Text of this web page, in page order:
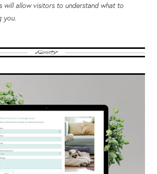
will allow visitors to understand what to
you.